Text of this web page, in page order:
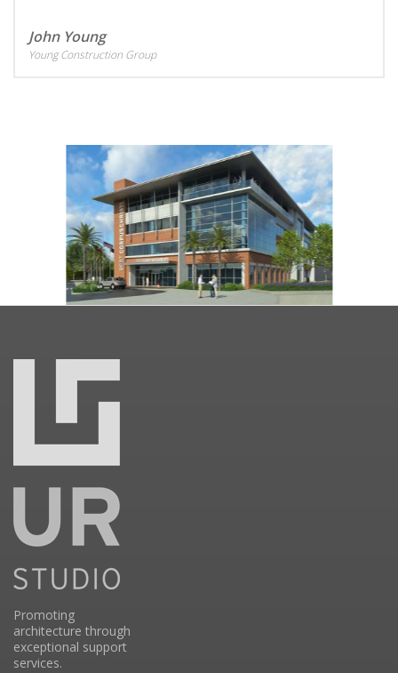
John Young
Young Construction Group
Promoting
architecture through
exceptional support
services.